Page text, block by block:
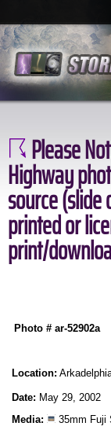
Please
Highway
source
printed or
print/
Photo # ar-52902a
Location:
Date: May 29, 2002
Media:
35mm Fuji